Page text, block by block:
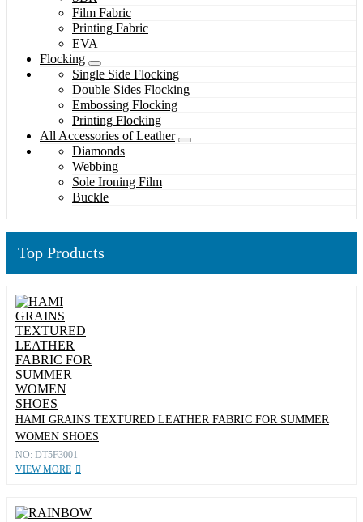
Film Fabric
Printing Fabric
EVA
Flocking
Single Side Flocking
Double Sides Flocking
Embossing Flocking
Printing Flocking
All Accessories of Leather
Diamonds
Webbing
Sole Ironing Film
Buckle
Top Products
HAMI GRAINS TEXTURED LEATHER FABRIC FOR SUMMER
WOMEN SHOES
NO: DT5F3001
VIEW MORE